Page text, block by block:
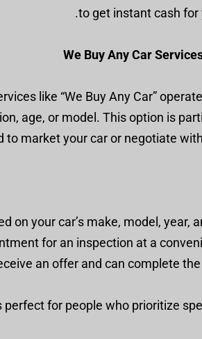
to get instant cash for
We Buy Any Car
like “We Buy Any Car”
age, or model. This option is
to market your car or negotiate
on your car’s make, model, year,
for an inspection at a
an offer and can complete the
for people who prioritize